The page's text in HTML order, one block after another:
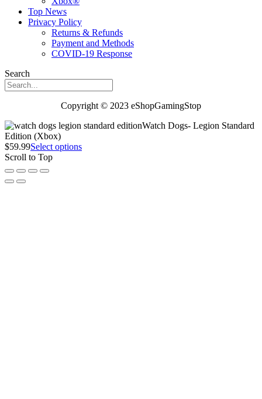
Top News
Privacy Policy
Returns & Refunds
Payment and Methods
COVID-19 Response
Search
Copyright © 2023 eShopGamingStop
Watch Dogs- Legion Standard
Edition (Xbox)
$59.99Select options
Scroll to Top